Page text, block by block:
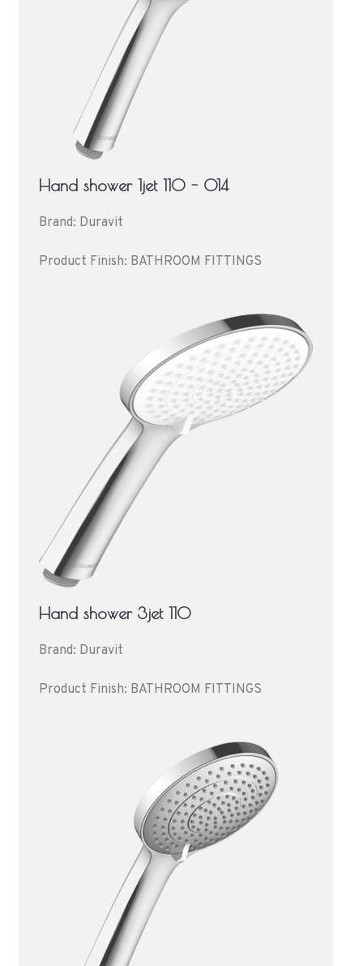
Hand shower 1jet 110 - 014
Brand: Duravit
Product Finish: BATHROOM FITTINGS
Hand shower 3jet 110
Brand: Duravit
Product Finish: BATHROOM FITTINGS